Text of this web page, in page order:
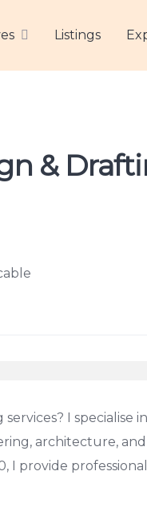
Listings
&
I specialise
architecture,
I provide